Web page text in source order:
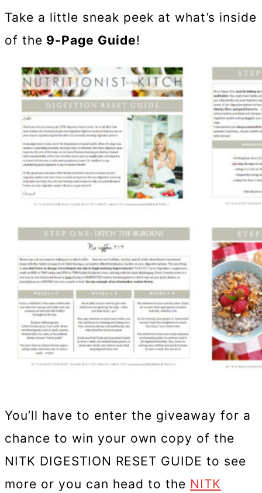
Take a little sneak peek at what’s inside
of the 9-Page Guide!
You’ll have to enter the giveaway for a
chance to win your own copy of the
NITK DIGESTION RESET GUIDE to see
more or you can head to the NITK